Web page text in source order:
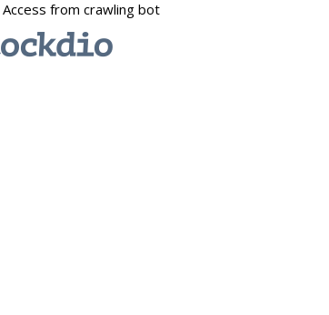
Access from crawling bot